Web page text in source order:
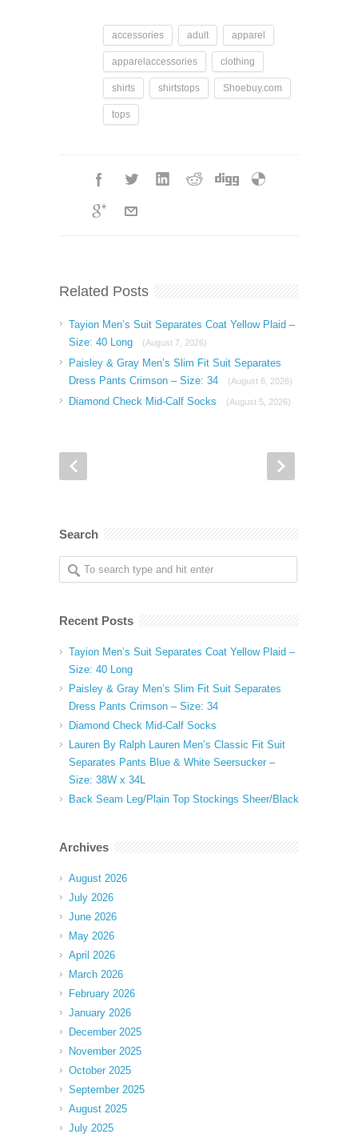
accessories adult apparel
apparelaccessories clothing
shirts shirtstops Shoebuy.com
tops
Related Posts
Tayion Men’s Suit Separates Coat Yellow Plaid –
Size: 40 Long
(August 7, 2026)
Paisley & Gray Men’s Slim Fit Suit Separates
Dress Pants Crimson – Size: 34
(August 6, 2026)
Diamond Check Mid-Calf Socks (August 5, 2026)
Search
Recent Posts
Tayion Men’s Suit Separates Coat Yellow Plaid –
Size: 40 Long
Paisley & Gray Men’s Slim Fit Suit Separates
Dress Pants Crimson – Size: 34
Diamond Check Mid-Calf Socks
Lauren By Ralph Lauren Men’s Classic Fit Suit
Separates Pants Blue & White Seersucker –
Size: 38W x 34L
Back Seam Leg/Plain Top Stockings Sheer/Black
Archives
August 2026
July 2026
June 2026
May 2026
April 2026
March 2026
February 2026
January 2026
December 2025
November 2025
October 2025
September 2025
August 2025
July 2025